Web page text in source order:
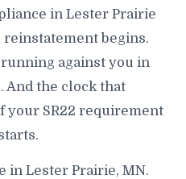
in Lester Prairie
begins.
against you in
And the clock that
your SR22 requirement
in Lester Prairie, MN.